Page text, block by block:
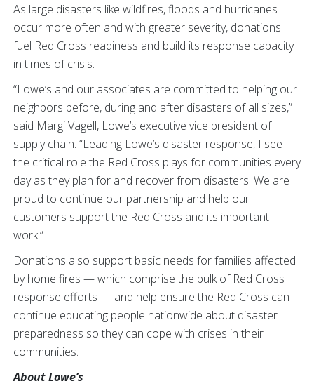
As large disasters like wildfires, floods and hurricanes
occur more often and with greater severity, donations
fuel Red Cross readiness and build its response capacity
in times of crisis.
“Lowe’s and our associates are committed to helping our
neighbors before, during and after disasters of all sizes,”
said Margi Vagell, Lowe’s executive vice president of
supply chain. “Leading Lowe’s disaster response, I see
the critical role the Red Cross plays for communities every
day as they plan for and recover from disasters. We are
proud to continue our partnership and help our
customers support the Red Cross and its important
work.”
Donations also support basic needs for families affected
by home fires — which comprise the bulk of Red Cross
response efforts — and help ensure the Red Cross can
continue educating people nationwide about disaster
preparedness so they can cope with crises in their
communities.
About Lowe’s